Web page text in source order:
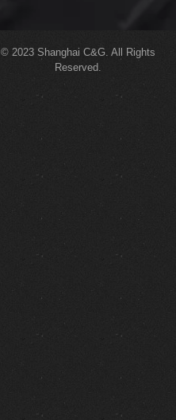
© 2023 Shanghai C&G. All Rights
Reserved.